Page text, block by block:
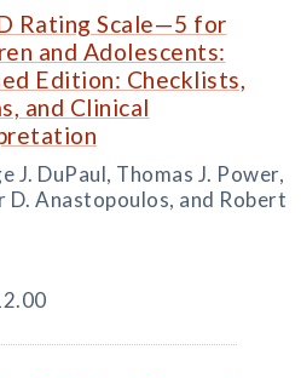
Rating Scale—5 for
and Adolescents:
Edition: Checklists,
and Clinical
J. DuPaul, Thomas J. Power,
D. Anastopoulos, and Robert